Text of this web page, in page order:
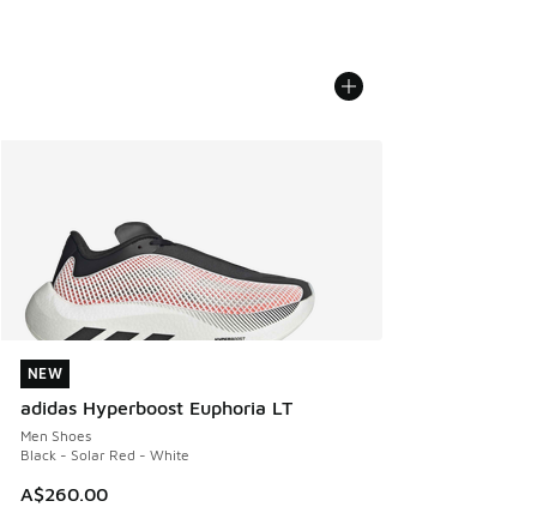
NEW
adidas Hyperboost Euphoria LT
Men Shoes
Black - Solar Red - White
A$260.00
NEW